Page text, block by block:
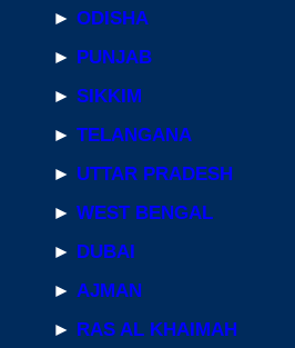
► ODISHA
► PUNJAB
► SIKKIM
► TELANGANA
► UTTAR PRADESH
► WEST BENGAL
► DUBAI
► AJMAN
► RAS AL KHAIMAH